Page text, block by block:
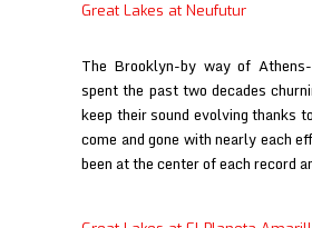
Great Lakes at Neufutur
The Brooklyn-by way of
spent the past two decades
keep their sound evolving thanks
come and gone with nearly each
been at the center of each record